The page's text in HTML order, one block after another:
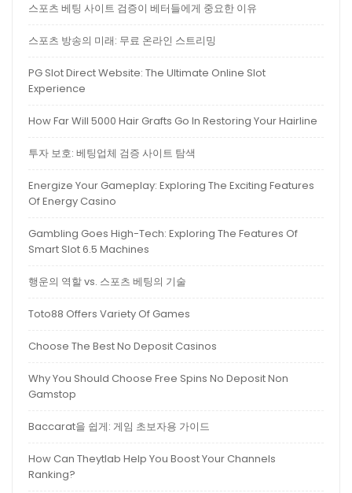
스포츠 베팅 사이트 검증이 베터들에게 중요한 이유
스포츠 방송의 미래: 무료 온라인 스트리밍
PG Slot Direct Website: The Ultimate Online Slot
Experience
How Far Will 5000 Hair Grafts Go In Restoring Your Hairline
투자 보호: 베팅업체 검증 사이트 탐색
Energize Your Gameplay: Exploring The Exciting Features
Of Energy Casino
Gambling Goes High-Tech: Exploring The Features Of
Smart Slot 6.5 Machines
행운의 역할 vs. 스포츠 베팅의 기술
Toto88 Offers Variety Of Games
Choose The Best No Deposit Casinos
Why You Should Choose Free Spins No Deposit Non
Gamstop
Baccarat을 쉽게: 게임 초보자용 가이드
How Can Theytlab Help You Boost Your Channels
Ranking?